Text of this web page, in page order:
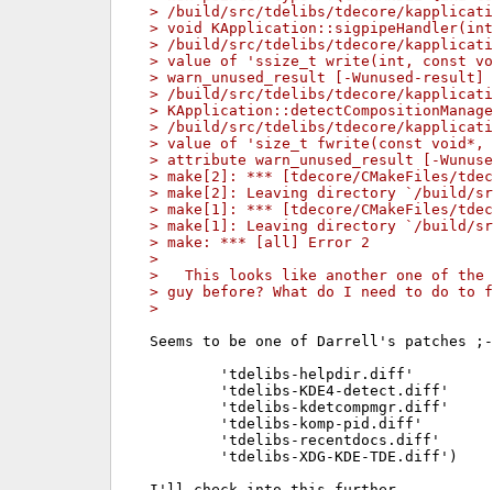
> /build/src/tdelibs/tdecore/
> void
> /build/src/tdelibs/tdecore/
> value of 'ssize_t write(int, const
> warn_unused_result [-Wunused-result]
> /build/src/tdelibs/tdecore/
>
> /build/src/tdelibs/tdecore/
> value of 'size_t fwrite(const
> attribute warn_unused_result [-
> make[2]: *** [tdecore/CMakeFiles/
> make[2]: Leaving directory `/build/
> make[1]: *** [tdecore/CMakeFiles/
> make[1]: Leaving directory `/build/
> make: *** [all] Error 2
>
>   This looks like another one of the
> guy before? What do I need to do
>
Seems to be one of Darrell's patches